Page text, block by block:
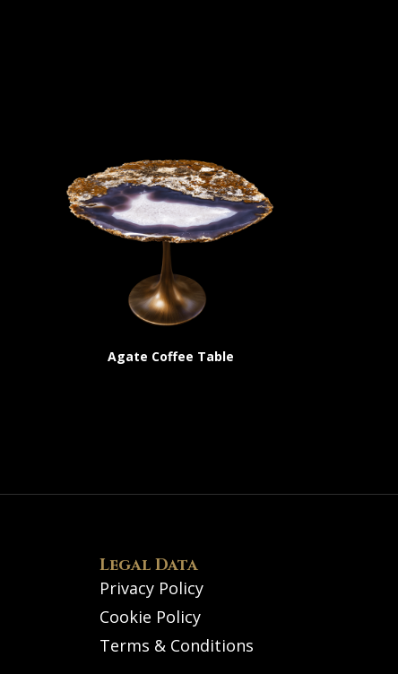
Agate Coffee Table
Legal Data
Privacy Policy
Cookie Policy
Terms & Conditions